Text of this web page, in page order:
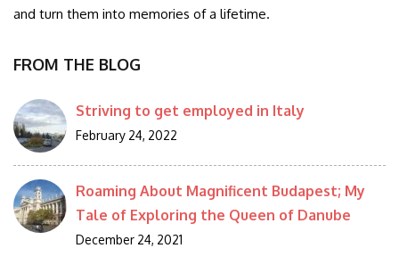
and turn them into memories of a lifetime.
FROM THE BLOG
Striving to get employed in Italy
February 24, 2022
Roaming About Magnificent Budapest; My
Tale of Exploring the Queen of Danube
December 24, 2021